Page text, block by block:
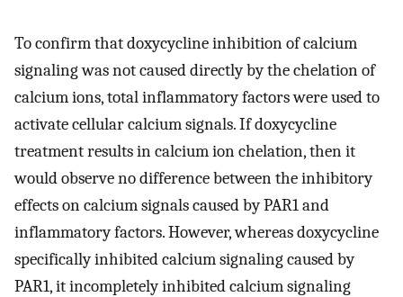
To confirm that doxycycline inhibition of calcium
signaling was not caused directly by the chelation of
calcium ions, total inflammatory factors were used to
activate cellular calcium signals. If doxycycline
treatment results in calcium ion chelation, then it
would observe no difference between the inhibitory
effects on calcium signals caused by PAR1 and
inflammatory factors. However, whereas doxycycline
specifically inhibited calcium signaling caused by
PAR1, it incompletely inhibited calcium signaling